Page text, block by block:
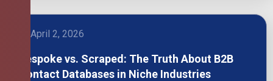
April 2, 2026
Bespoke vs. Scraped: The Truth About B2B
Contact Databases in Niche Industries